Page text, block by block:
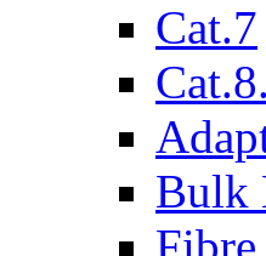
Cat.7
Bulk